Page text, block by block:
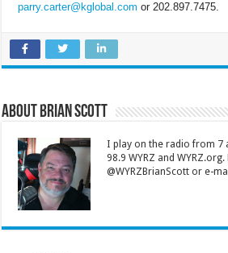
parry.carter@kglobal.com or 202.897.7475.
About Brian Scott
I play on the radio from 7
98.9 WYRZ and
@WYRZBrianScott or e-